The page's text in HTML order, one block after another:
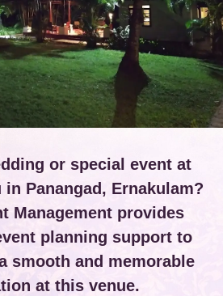
or special event at
in Panangad, Ernakulam?
Management provides
planning support to
smooth and memorable
at this venue.